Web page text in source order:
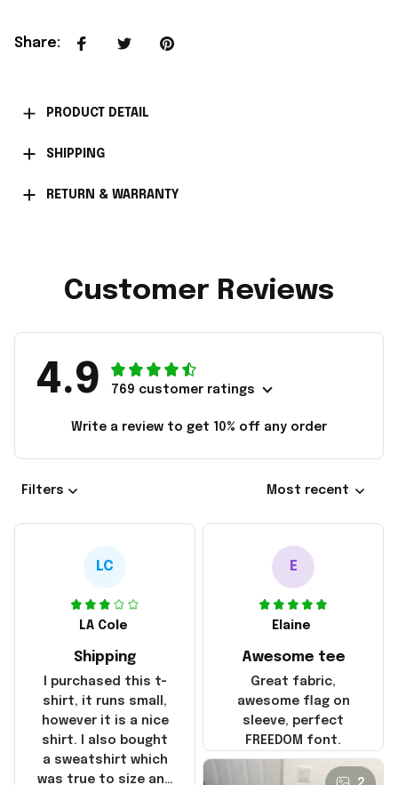
Share:
PRODUCT DETAIL
SHIPPING
RETURN & WARRANTY
Customer Reviews
4.9 769 customer ratings
Write a review to get 10% off any order
Filters Most recent
LC
LA Cole
Shipping
I purchased this t-
shirt, it runs small,
however it is a nice
shirt. I also bought
a sweatshirt which
was true to size and
E
Elaine
Awesome tee
Great fabric,
awesome flag on
sleeve, perfect
FREEDOM font.